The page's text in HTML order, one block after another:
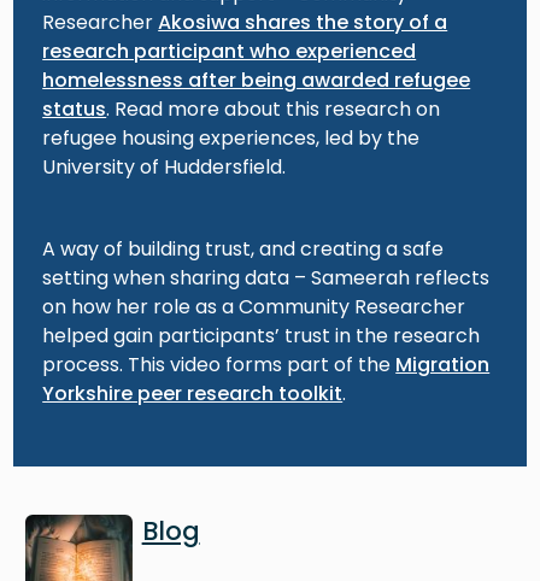
ResearcherAkosiwa shares the story of a
research participant who experienced
homelessness after being awarded refugee
status. Read more about this research on
refugee housing experiences, led by the
University of Huddersfield.
A way of building trust, and creating a safe
setting when sharing data – Sameerah reflects
on how her role as a Community Researcher
helped gain participants’ trust in the research
process. This video forms part of the Migration
Yorkshire peer research toolkit.
Image Blog